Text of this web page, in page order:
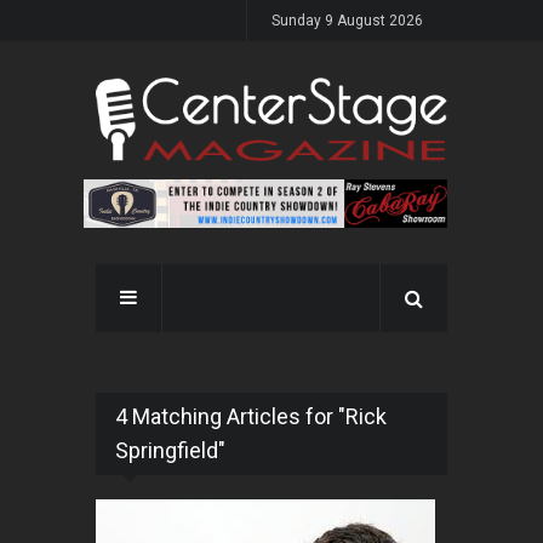
Sunday 9 August 2026
4 Matching Articles for "Rick
Springfield"